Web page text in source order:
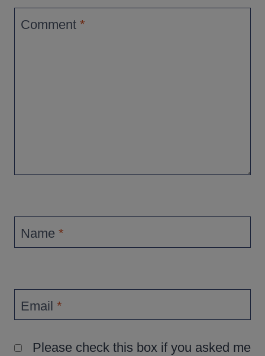
Comment *
Name *
Email *
Please check this box if you asked me